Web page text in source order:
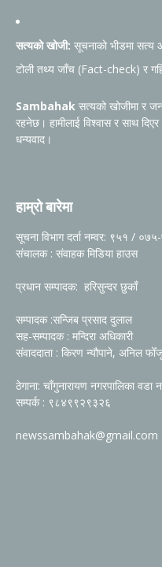
सत्यको खोजी: सूचनाको भीडमा सत्य
टोली तथ्य जाँच (Fact-check) र
Sambahak सत्यको खोजीमा र
रहनेछ। हामीलाई विश्वास र साथ
धन्यवाद।
हाम्रो बारेमा
सूचना विभाग दर्ता नम्वर: ९५१ /
संचालक : संवाहक मिडिया हाउस
प्रधान सम्पादक: हरिसुन्दर छुकाँ
सम्पादक :सन्जिब प्रसाद दुलाल
सह-सम्पादक : मन्दिरा अधिकारी
संवाददाता : किरण न्यौपाने, अनिल
ठेगाना: चाँगुनारायण नगरपालिका वडा
सम्पर्क : ९८४९९२९३२६
newssambahak@gmail.com